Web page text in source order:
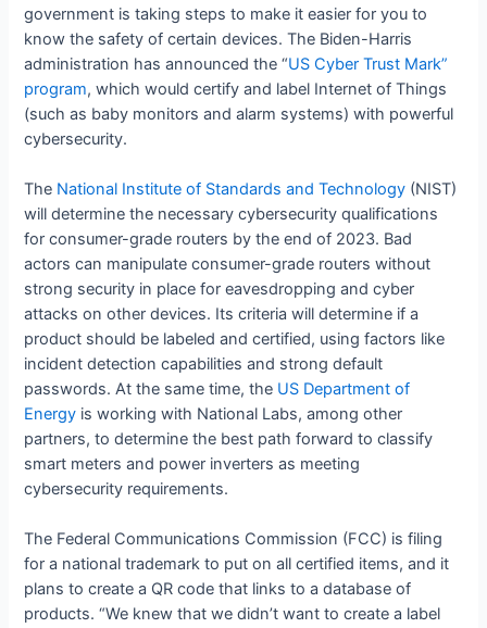
government is taking steps to make it easier for you to
know the safety of certain devices. The Biden-Harris
administration has announced the “US Cyber Trust Mark”
program, which would certify and label Internet of Things
(such as baby monitors and alarm systems) with powerful
cybersecurity.
The National Institute of Standards and Technology (NIST)
will determine the necessary cybersecurity qualifications
for consumer-grade routers by the end of 2023. Bad
actors can manipulate consumer-grade routers without
strong security in place for eavesdropping and cyber
attacks on other devices. Its criteria will determine if a
product should be labeled and certified, using factors like
incident detection capabilities and strong default
passwords. At the same time, the US Department of
Energy is working with National Labs, among other
partners, to determine the best path forward to classify
smart meters and power inverters as meeting
cybersecurity requirements.
The Federal Communications Commission (FCC) is filing
for a national trademark to put on all certified items, and it
plans to create a QR code that links to a database of
products. “We knew that we didn’t want to create a label